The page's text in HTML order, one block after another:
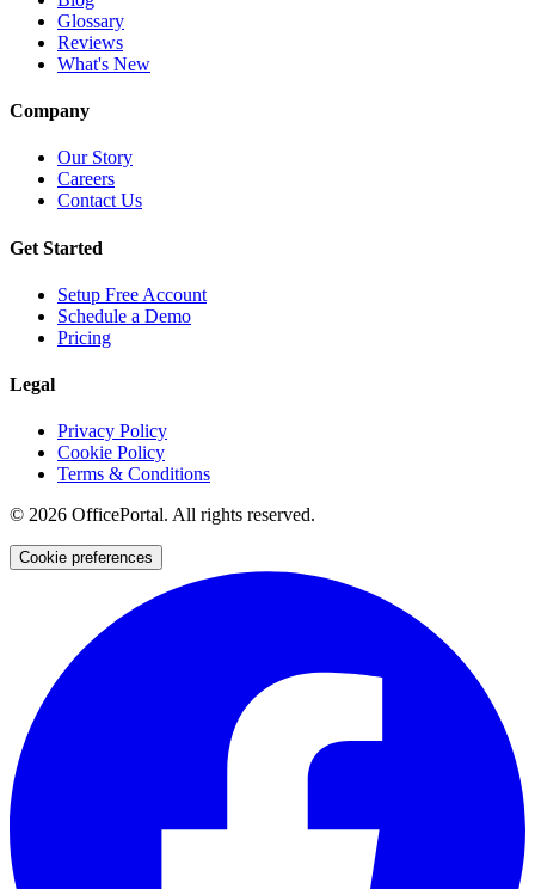
Glossary
Reviews
What's New
Company
Our Story
Careers
Contact Us
Get Started
Setup Free Account
Schedule a Demo
Pricing
Legal
Privacy Policy
Cookie Policy
Terms & Conditions
© 2026 OfficePortal. All rights reserved.
Cookie preferences